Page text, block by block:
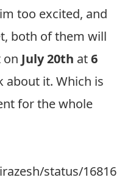
too excited, and
both of them will
on July 20th at6
about it. Which is
for the whole
status/16816